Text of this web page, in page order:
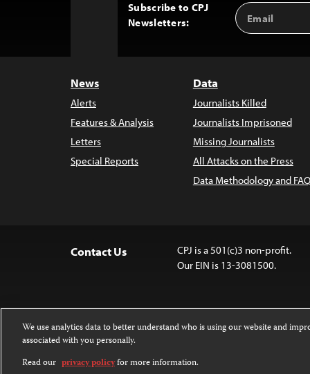
Subscribe to CPJ
Newsletters:
Email
Address
News
Alerts
Features & Analysis
Letters
Special Reports
Data
Journalists Killed
Journalists Imprisoned
Missing Journalists
All Attacks on the Press
Data Methodology and
Contact Us
CPJ is a 501(c)3 non-profit.
Our EIN is 13-3081500.
Except where noted, text on this website
Attribution-NonCommercial-
We use analytics data to better understand who is using our website and
associated with you personally.
Read our privacy policyfor more information.